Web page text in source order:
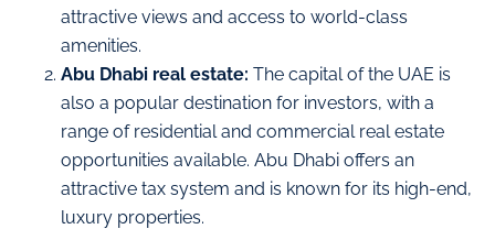
attractive views and access to world-class
amenities.
Abu Dhabi real estate: The capital of the UAE is
also a popular destination for investors, with a
range of residential and commercial real estate
opportunities available. Abu Dhabi offers an
attractive tax system and is known for its high-end,
luxury properties.